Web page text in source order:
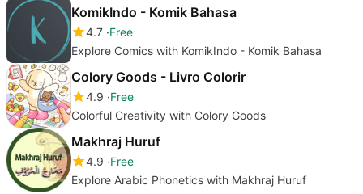
KomikIndo - Komik Bahasa
4.7 Free
Explore Comics with KomikIndo - Komik Bahasa
Colory Goods - Livro Colorir
4.9 Free
Colorful Creativity with Colory Goods
Makhraj Huruf
4.9 Free
Explore Arabic Phonetics with Makhraj Huruf